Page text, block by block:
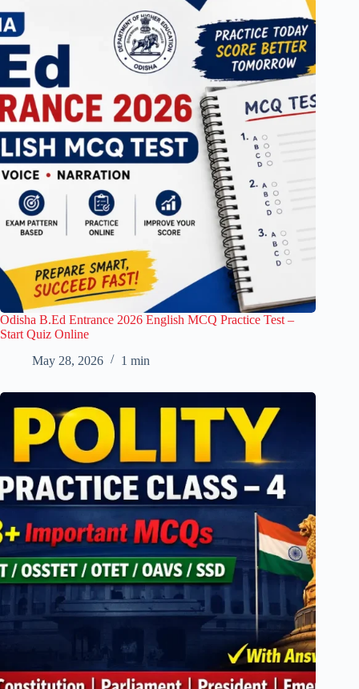
Odisha B.Ed Entrance 2026 English MCQ Practice Test –
Start Quiz Online
May 28, 2026
1 min